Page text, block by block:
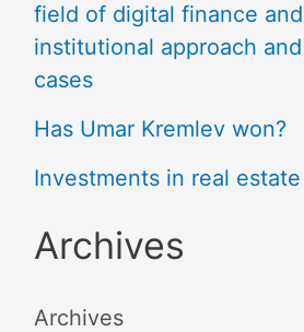
field of digital finance
institutional approach
cases
Has Umar Kremlev won?
Investments in real
Archives
Archives